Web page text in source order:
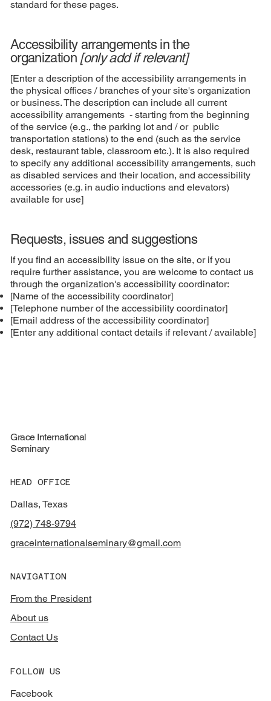
standard for these pages.
Accessibility arrangements in the
organization [only add if relevant]
[Enter a description of the accessibility arrangements in
the physical offices / branches of your site's organization
or business. The description can include all current
accessibility arrangements - starting from the beginning
of the service (e.g., the parking lot and / or public
transportation stations) to the end (such as the service
desk, restaurant table, classroom etc.). It is also required
to specify any additional accessibility arrangements, such
as disabled services and their location, and accessibility
accessories (e.g. in audio inductions and elevators)
available for use]
Requests, issues and suggestions
If you find an accessibility issue on the site, or if you
require further assistance, you are welcome to contact us
through the organization's accessibility coordinator:
[Name of the accessibility coordinator]
[Telephone number of the accessibility coordinator]
[Email address of the accessibility coordinator]
[Enter any additional contact details if relevant / available]
Grace International
Seminary
HEAD OFFICE
Dallas, Texas
(972) 748-9794
graceinternationalseminary@gmail.com
NAVIGATION
From the President
About us
Contact Us
FOLLOW US
Facebook